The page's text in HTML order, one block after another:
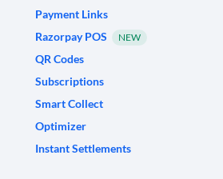
Payment Links
Razorpay POS
NEW
QR Codes
Subscriptions
Smart Collect
Optimizer
Instant Settlements